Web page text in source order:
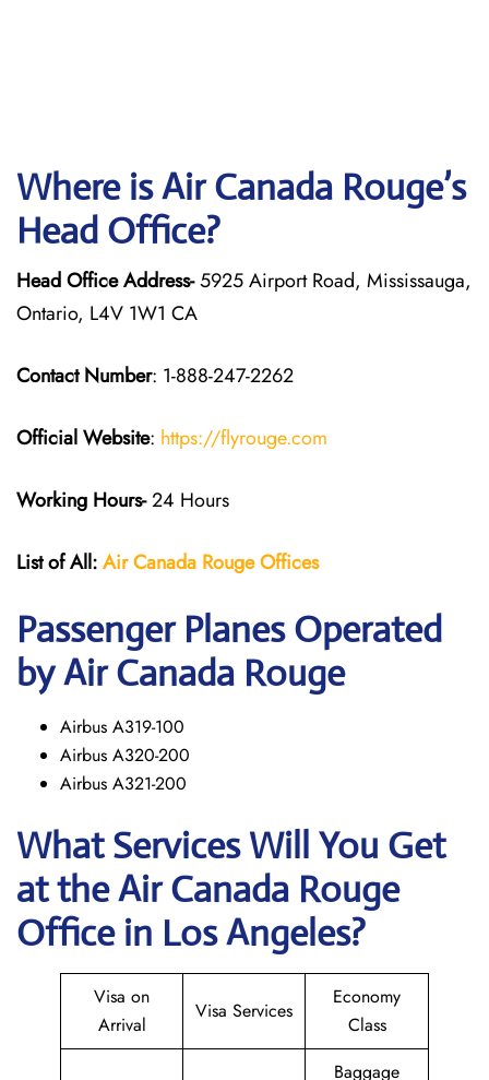
Where is Air Canada Rouge’s
Head Office?
Head Office Address-5925 Airport Road, Mississauga,
Ontario, L4V 1W1 CA
Contact Number: 1-888-247-2262
Official Website: https://flyrouge.com
Working Hours-24 Hours
List of All:Air Canada RougeOffices
Passenger Planes Operated
by Air Canada Rouge
Airbus A319-100
Airbus A320-200
Airbus A321-200
What Services Will You Get
at theAir Canada Rouge
Office in Los Angeles?
Visa on
Arrival
Visa Services
Economy
Class
Baggage